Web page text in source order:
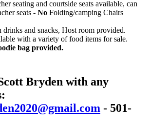
seating and courtside seats available, can
seats - No Folding/camping Chairs
and snacks, Host room provided.
with a variety of food items for sale.
bag provided.
Bryden with any
- 501-